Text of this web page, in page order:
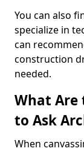
You can also
specialize in
can
construction
needed.
What
to Ask
When